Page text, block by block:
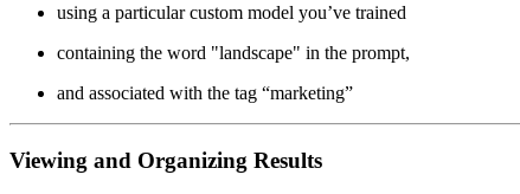
using a particular custom model you’ve trained
containing the word "landscape" in the prompt,
and associated with the tag “marketing”
Viewing and Organizing Results